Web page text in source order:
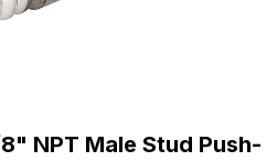
NPT Male Stud Push-